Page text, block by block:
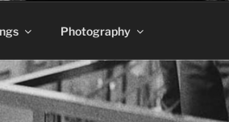
Photography